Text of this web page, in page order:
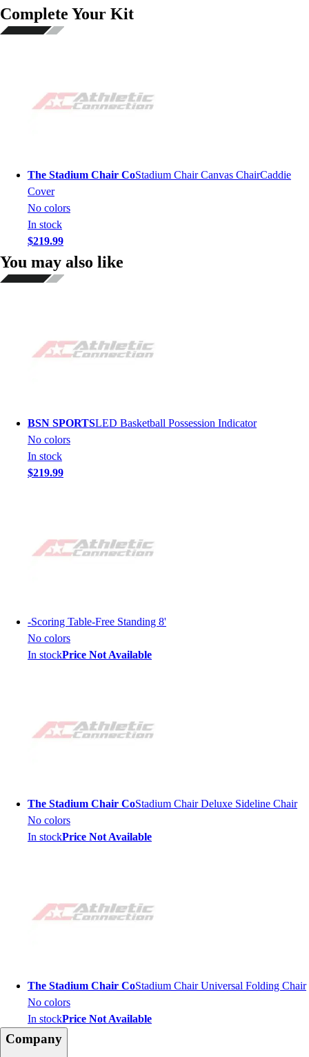
Complete Your Kit
The Stadium Chair CoStadium Chair Canvas ChairCaddie
Cover
No colors
In stock
$219.99
You may also like
BSN SPORTSLED Basketball Possession Indicator
No colors
In stock
$219.99
-Scoring Table-Free Standing 8'
No colors
In stockPrice Not Available
The Stadium Chair CoStadium Chair Deluxe Sideline Chair
No colors
In stockPrice Not Available
The Stadium Chair CoStadium Chair Universal Folding Chair
No colors
In stockPrice Not Available
Company